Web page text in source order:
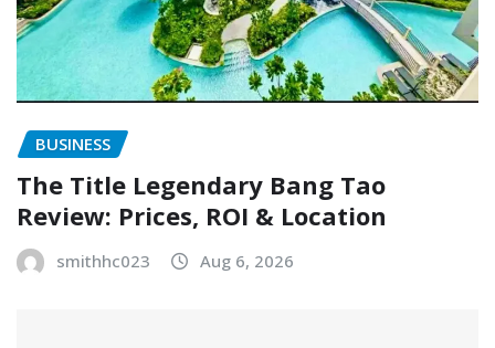
BUSINESS
The Title Legendary Bang Tao
Review: Prices, ROI & Location
smithhc023 Aug 6, 2026